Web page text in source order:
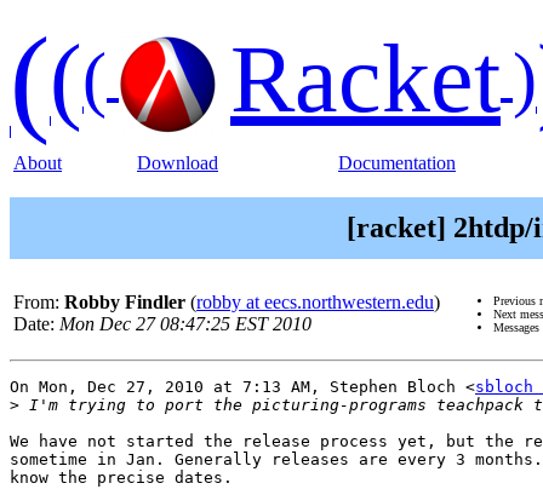
((( Racket)
About Download Documentation
[racket] 2htdp/
From: Robby Findler (robby at eecs.northwestern.edu)
Date: Mon Dec 27 08:47:25 EST 2010
Previous
Next
On Mon, Dec 27, 2010 at 7:13 AM, Stephen Bloch <sbloch
>
We have not started the release process yet, but the
sometime in Jan. Generally releases are every 3
know the precise dates.